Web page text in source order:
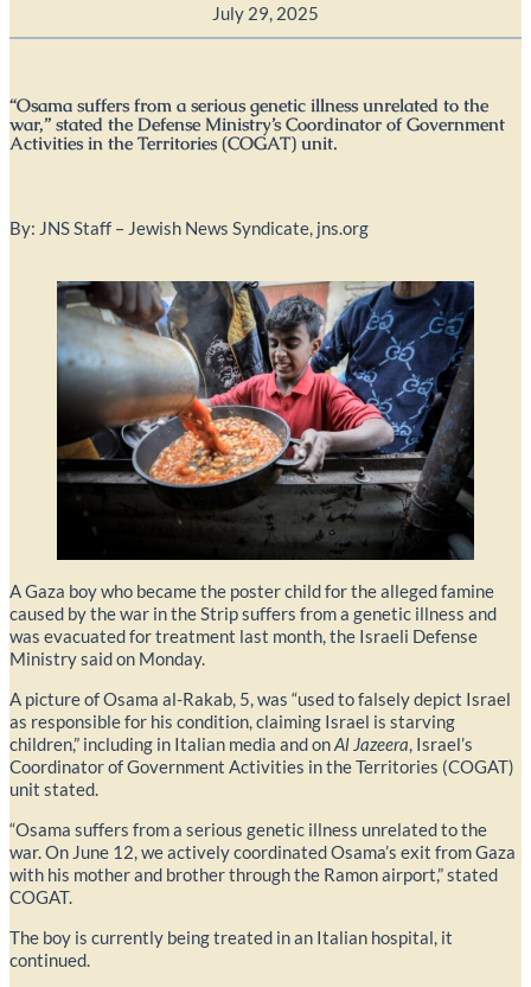
July 29, 2025
“Osama suffers from a serious genetic illness unrelated to the
war,” stated the Defense Ministry’s Coordinator of Government
Activities in the Territories (COGAT) unit.
By: JNS Staff – Jewish News Syndicate, jns.org
A Gaza boy who became the poster child for the alleged famine
caused by the war in the Strip suffers from a genetic illness and
was evacuated for treatment last month, the Israeli Defense
Ministry said on Monday.
A picture of Osama al-Rakab, 5, was “used to falsely depict Israel
as responsible for his condition, claiming Israel is starving
children,” including in Italian media and onAl Jazeera, Israel’s
Coordinator of Government Activities in the Territories (COGAT)
unit stated.
“Osama suffers from a serious genetic illness unrelated to the
war. On June 12, we actively coordinated Osama’s exit from Gaza
with his mother and brother through the Ramon airport,” stated
COGAT.
The boy is currently being treated in an Italian hospital, it
continued.